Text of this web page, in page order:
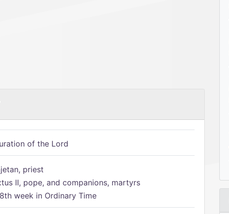
of the Lord
priest
II, pope, and companions, martyrs
week in Ordinary Time